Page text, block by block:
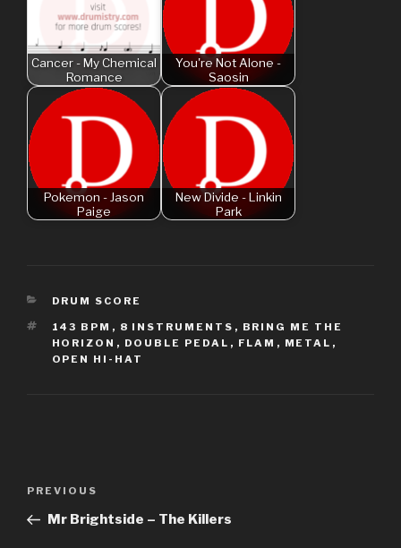
Cancer - My Chemical
Romance
You're Not Alone -
Saosin
Pokemon - Jason
Paige
New Divide - Linkin
Park
CATEGORIES
DRUM SCORE
TAGS
143 BPM , 8 INSTRUMENTS , BRING ME THE
HORIZON , DOUBLE PEDAL , FLAM , METAL ,
OPEN HI-HAT
Previous
Post
PREVIOUS
Mr Brightside – The Killers